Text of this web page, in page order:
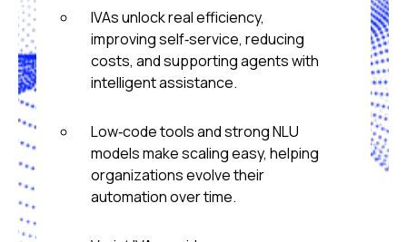
IVAs unlock real efficiency,
improving self‑service, reducing
costs, and supporting agents with
intelligent assistance.
Low‑code tools and strong NLU
models make scaling easy, helping
organizations evolve their
automation over time.